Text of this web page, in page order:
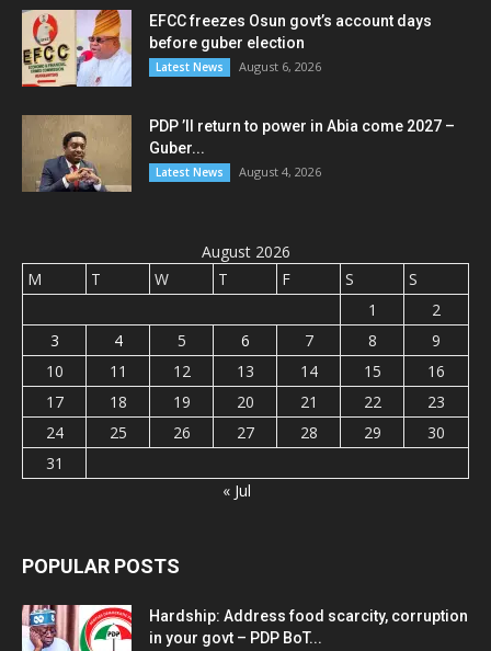
EFCC freezes Osun govt’s account days
before guber election
Latest News August 6, 2026
PDP ’ll return to power in Abia come 2027 –
Guber...
Latest News August 4, 2026
August 2026
M
T W T F S
S
1
2
3
4 5 6 7 8
9
10
11 12 13 14 15
16
17
18 19 20 21 22
23
24
25 26 27 28 29
30
31
« Jul
POPULAR POSTS
Hardship: Address food scarcity, corruption
in your govt – PDP BoT...